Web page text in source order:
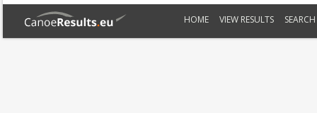
HOME VIEW RESULTS